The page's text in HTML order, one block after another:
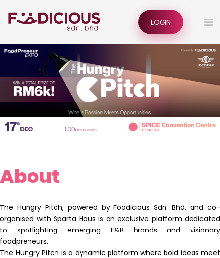
LOGIN
About
The Hungry Pitch, powered by Foodicious Sdn. Bhd. and co-
organised with Sparta Haus is an exclusive platform dedicated
to spotlighting emerging F&B brands and visionary
foodpreneurs.
The Hungry Pitch is a dynamic platform where bold ideas meet